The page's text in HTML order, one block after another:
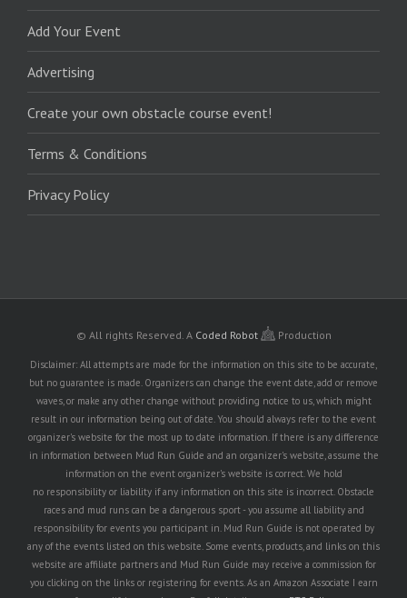
Add Your Event
Advertising
Create your own obstacle course event!
Terms & Conditions
Privacy Policy
© All rights Reserved. A Coded Robot Production
Disclaimer: All attempts are made for the information on this site to be accurate,
but no guarantee is made. Organizers can change the event date, add or remove
waves, or make any other change without providing notice to us, which might
result in our information being out of date. You should always refer to the event
organizer's website for the most up to date information. If there is any difference
in information between Mud Run Guide and an organizer's website, assume the
information on the event organizer's website is correct. We hold
no responsibility or liability if any information on this site is incorrect. Obstacle
races and mud runs can be a dangerous sport - you assume all liability and
responsibility for events you participant in. Mud Run Guide is not operated by
any of the events listed on this website. Some events, products, and links on this
website are affiliate partners and Mud Run Guide may receive a commission for
you clicking on the links or registering for events. As an Amazon Associate I earn